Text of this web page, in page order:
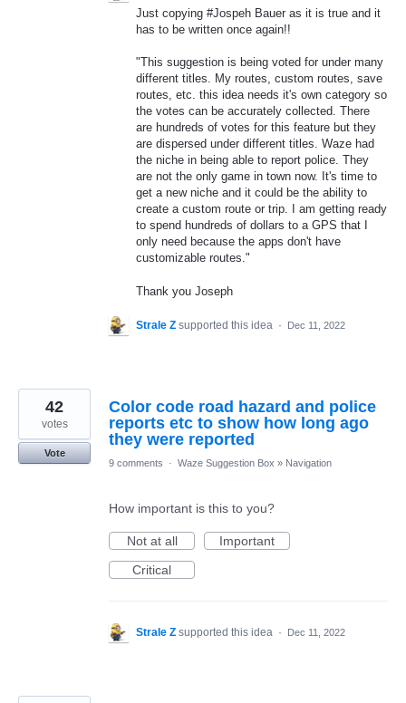
Just copying #Jospeh Bauer as it is true and it
has to be written once again!!
"This suggestion is being voted for under many
different titles. My routes, custom routes, save
routes, etc. this idea needs it's own category so
the votes can be accurately collected. There
are hundreds of votes for this feature but they
are dispersed under different titles. Waze had
the niche in being able to report police. They
are not the only game in town now. It's time to
get a new niche and it could be the ability to
create a custom route or trip. I am getting ready
to spend hundreds of dollars to a GPS that I
only need because the apps don't have
customizable routes."
Thank you Joseph
Strale Z supported this idea · Dec 11, 2022
Color code road hazard and police
reports etc to show how long ago
they were reported
42
votes
Vote
9 comments
· Waze Suggestion Box » Navigation
How important is this to you?
Not at all
Important
Critical
Strale Z supported this idea · Dec 11, 2022